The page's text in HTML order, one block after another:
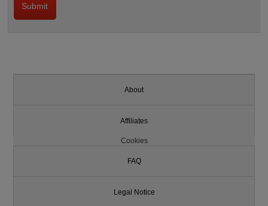
About
Affiliates
Cookies
FAQ
Legal Notice